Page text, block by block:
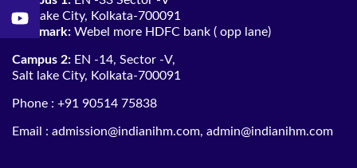
Salt lake City, Kolkata-700091
Landmark: Webel more HDFC bank ( opp lane)
Campus 2: EN -14, Sector -V,
Salt lake City, Kolkata-700091
Phone : +91 90514 75838
Email : admission@indianihm.com, admin@indianihm.com